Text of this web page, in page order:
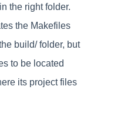
the right folder.
the Makefiles
build/ folder, but
to be located
its project files